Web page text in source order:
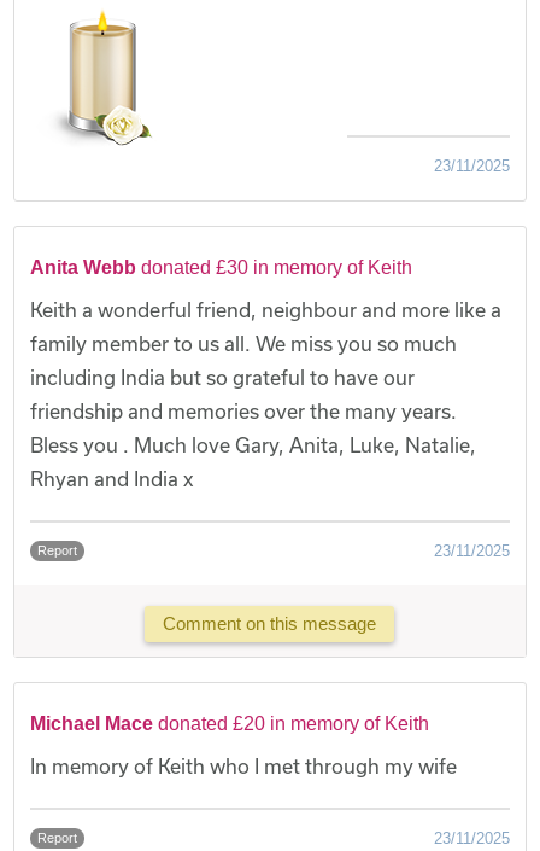
23/11/2025
Anita Webb donated £30 in memory of Keith
Keith a wonderful friend, neighbour and more like a
family member to us all. We miss you so much
including India but so grateful to have our
friendship and memories over the many years.
Bless you . Much love Gary, Anita, Luke, Natalie,
Rhyan and India x
Report 23/11/2025
Comment on this message
Michael Mace donated £20 in memory of Keith
In memory of Keith who I met through my wife
Report 23/11/2025